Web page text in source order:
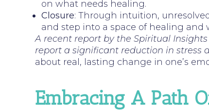
on what needs healing.
Closure: Through intuition,
and step into a space of healing and
A recent report by the Spiritual
report a significant reduction in stress
about real, lasting change in one’s
Embracing A Path